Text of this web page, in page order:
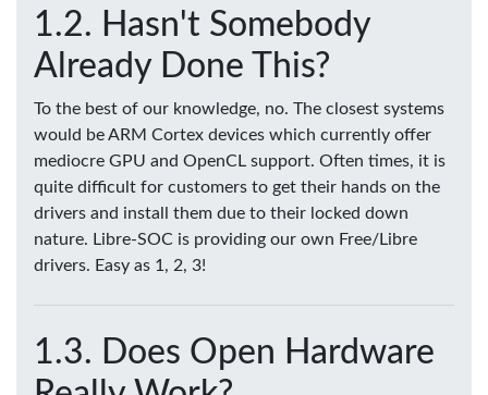
Hasn't Somebody
Already Done This?
To the best of our knowledge, no. The closest systems
would be ARM Cortex devices which currently offer
mediocre GPU and OpenCL support. Often times, it is
quite difficult for customers to get their hands on the
drivers and install them due to their locked down
nature. Libre-SOC is providing our own Free/Libre
drivers. Easy as 1, 2, 3!
Does Open Hardware